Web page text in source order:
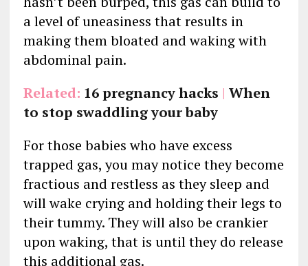
a level of uneasiness that results in
making them bloated and waking with
abdominal pain.
Related: 16 pregnancy hacks | When
to stop swaddling your baby
For those babies who have excess
trapped gas, you may notice they become
fractious and restless as they sleep and
will wake crying and holding their legs to
their tummy. They will also be crankier
upon waking, that is until they do release
this additional gas.